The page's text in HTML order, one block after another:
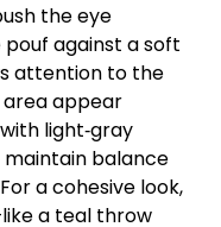
the eye
against a soft
attention to the
area appear
light‑gray
balance
a cohesive look,
a teal throw